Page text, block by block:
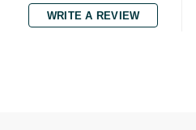
WRITE A REVIEW